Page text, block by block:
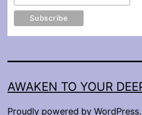
AWAKEN TO YOUR
Proudly powered by WordPress.